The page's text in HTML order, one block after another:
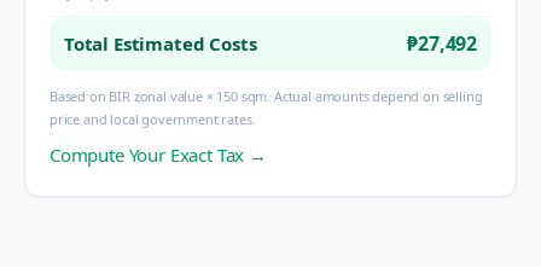
Total Estimated Costs ₱27,492
Based on BIR zonal value × 150 sqm. Actual amounts depend on selling
price and local government rates.
Compute Your Exact Tax →